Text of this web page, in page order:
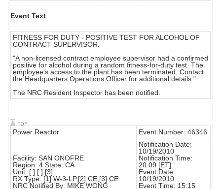
Event Text
FITNESS FOR DUTY - POSITIVE TEST FOR ALCOHOL OF
CONTRACT SUPERVISOR.
"A non-licensed contract employee supervisor had a confirmed
positive for alcohol during a random fitness-for-duty test. The
employee's access to the plant has been terminated. Contact
the Headquarters Operations Officer for additional details."
The NRC Resident Inspector has been notified.
Power Reactor Event Number: 46346
Facility: SAN ONOFRE
Region: 4 State: CA
Unit: [ ] [ ] [3]
RX Type: [1] W-3-LP,[2] CE,[3] CE
NRC Notified By: MIKE WONG
Notification Date:
10/19/2010
Notification Time:
20:09 [ET]
Event Date:
10/19/2010
Event Time: 15:15